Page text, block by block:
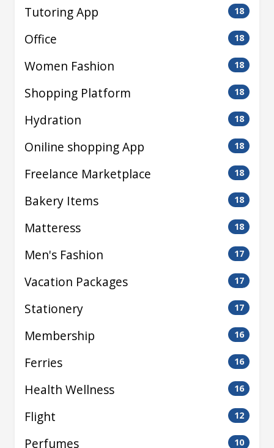
Tutoring App 18
Office 18
Women Fashion 18
Shopping Platform 18
Hydration 18
Oniline shopping App 18
Freelance Marketplace 18
Bakery Items 18
Matteress 18
Men's Fashion 17
Vacation Packages 17
Stationery 17
Membership 16
Ferries 16
Health Wellness 16
Flight 12
Perfumes 10